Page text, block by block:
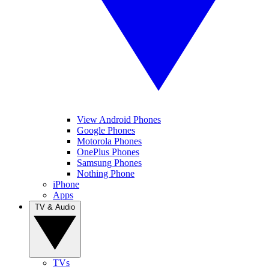
View Android Phones
Google Phones
Motorola Phones
OnePlus Phones
Samsung Phones
Nothing Phone
iPhone
Apps
TVs